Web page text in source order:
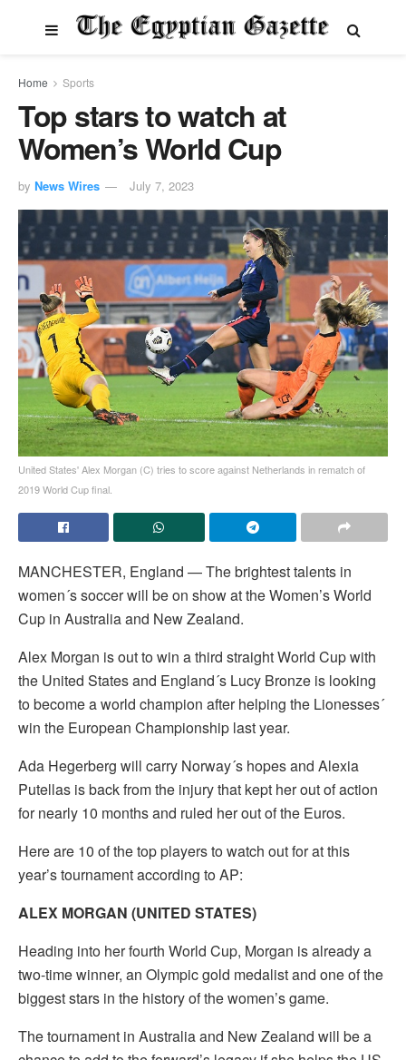
Home Sports
Top stars to watch at
Women’s World Cup
by News Wires July 7, 2023
United States' Alex Morgan (C) tries to score against Netherlands in rematch of
2019 World Cup final.
MANCHESTER, England — The brightest talents in
women´s soccer will be on show at the Women’s World
Cup in Australia and New Zealand.
Alex Morgan is out to win a third straight World Cup with
the United States and England´s Lucy Bronze is looking
to become a world champion after helping the Lionesses´
win the European Championship last year.
Ada Hegerberg will carry Norway´s hopes and Alexia
Putellas is back from the injury that kept her out of action
for nearly 10 months and ruled her out of the Euros.
Here are 10 of the top players to watch out for at this
year’s tournament according to AP:
ALEX MORGAN (UNITED STATES)
Heading into her fourth World Cup, Morgan is already a
two-time winner, an Olympic gold medalist and one of the
biggest stars in the history of the women’s game.
The tournament in Australia and New Zealand will be a